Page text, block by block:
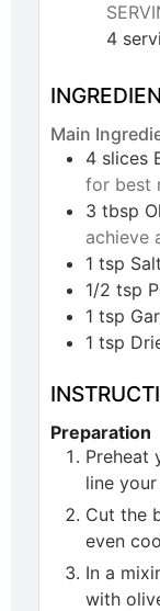
4
Main
4 slices
for best
3 tbsp
achieve
1 tsp Salt
1/2 tsp
1 tsp
1 tsp
Preparation
Preheat
line
Cut the
even
In a
with